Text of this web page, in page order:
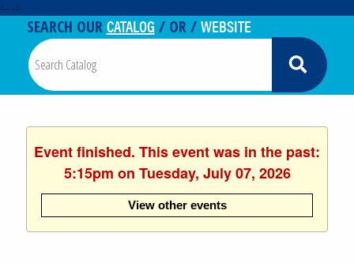
<-- -->
SEARCH OURCATALOG / OR /WEBSITE
Event finished. This event was in the past:
5:15pm on Tuesday, July 07, 2026
View other events